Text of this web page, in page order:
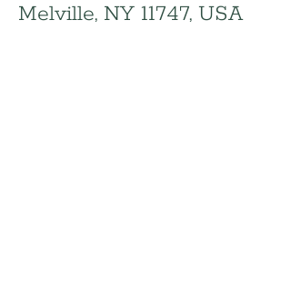
Melville, NY 11747, USA